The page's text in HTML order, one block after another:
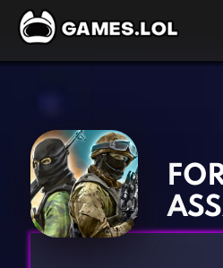
Action Games
Adventure Games
Arcade Games
Board Games
‹